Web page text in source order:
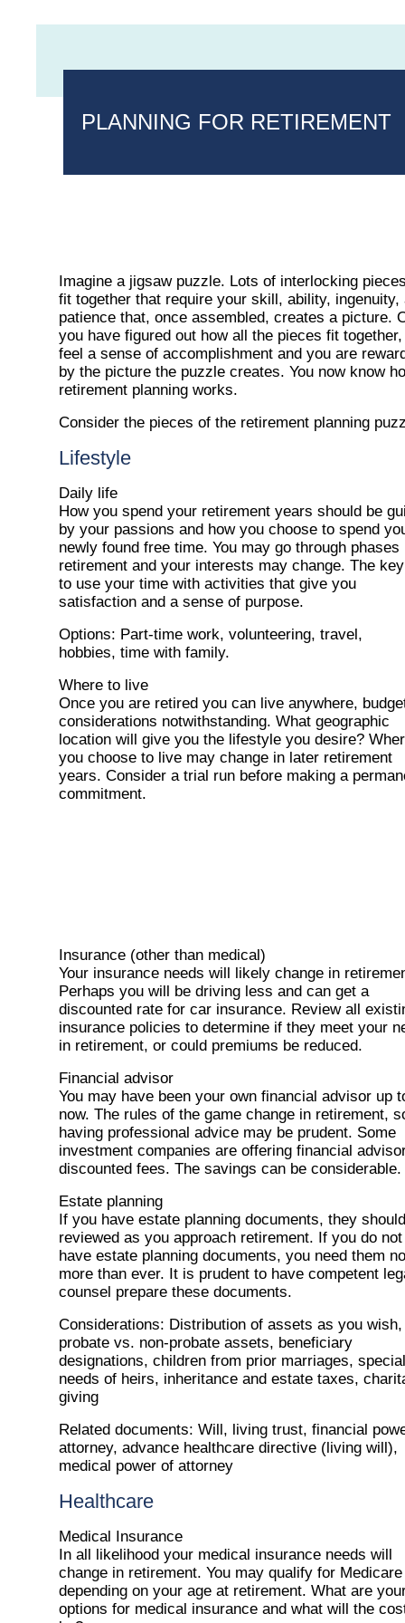
PLANNING FOR RETIREMENT
Imagine a jigsaw puzzle. Lots of interlocking
fit together that require your skill, ability, ingenuity,
patience that, once assembled, creates a picture.
you have figured out how all the pieces fit
feel a sense of accomplishment and you are
by the picture the puzzle creates. You now know
retirement planning works.
Consider the pieces of the retirement planning
Lifestyle
Daily life
How you spend your retirement years should be
by your passions and how you choose to spend
newly found free time. You may go through phases
retirement and your interests may change. The
to use your time with activities that give you
satisfaction and a sense of purpose.
Options: Part-time work, volunteering, travel,
hobbies, time with family.
Where to live
Once you are retired you can live anywhere,
considerations notwithstanding. What geographic
location will give you the lifestyle you desire?
you choose to live may change in later retirement
years. Consider a trial run before making a
commitment.
Insurance (other than medical)
Your insurance needs will likely change in
Perhaps you will be driving less and can get a
discounted rate for car insurance. Review all
insurance policies to determine if they meet your
in retirement, or could premiums be reduced.
Financial advisor
You may have been your own financial advisor up
now. The rules of the game change in retirement,
having professional advice may be prudent. Some
investment companies are offering financial
discounted fees. The savings can be considerable.
Estate planning
If you have estate planning documents, they
reviewed as you approach retirement. If you do not
have estate planning documents, you need them
more than ever. It is prudent to have competent
counsel prepare these documents.
Considerations: Distribution of assets as you wish,
probate vs. non-probate assets, beneficiary
designations, children from prior marriages, special
needs of heirs, inheritance and estate taxes,
giving
Related documents: Will, living trust, financial
attorney, advance healthcare directive (living will),
medical power of attorney
Healthcare
Medical Insurance
In all likelihood your medical insurance needs will
change in retirement. You may qualify for Medicare
depending on your age at retirement. What are
options for medical insurance and what will the